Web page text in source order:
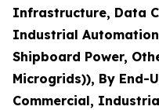
Infrastructure, Data
Industrial
Shipboard Power,
Microgrids)), By End-
Commercial,